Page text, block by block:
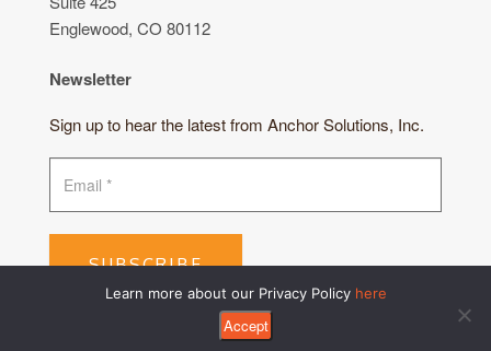
Englewood, CO 80112
Newsletter
Sign up to hear the latest from Anchor Solutions, Inc.
SUBSCRIBE
Learn more about our Privacy Policy here
Accept